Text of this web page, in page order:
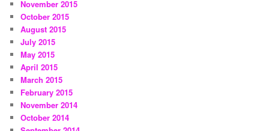
November 2015
October 2015
August 2015
July 2015
May 2015
April 2015
March 2015
February 2015
November 2014
October 2014